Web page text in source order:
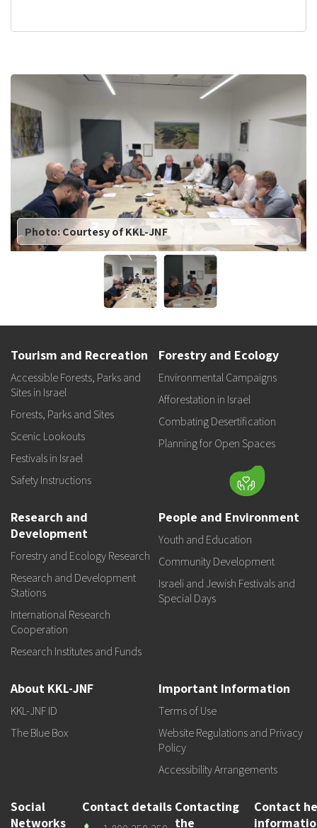
This
is
the
image
gallery
webpart
Photo: Courtesy of KKL-JNF
Tourism and Recreation
Accessible Forests, Parks and
Sites in Israel
Forests, Parks and Sites
Scenic Lookouts
Festivals in Israel
Safety Instructions
Forestry and Ecology
Environmental Campaigns
Afforestation in Israel
Combating Desertification
Planning for Open Spaces
Research and
Development
Forestry and Ecology Research
Research and Development
Stations
International Research
Cooperation
Research Institutes and Funds
People and Environment
Youth and Education
Community Development
Israeli and Jewish Festivals and
Special Days
About KKL-JNF
KKL-JNF ID
The Blue Box
Important Information
Terms of Use
Website Regulations and Privacy
Policy
Accessibility Arrangements
Social
Networks
Contact details Contacting
the
Contact